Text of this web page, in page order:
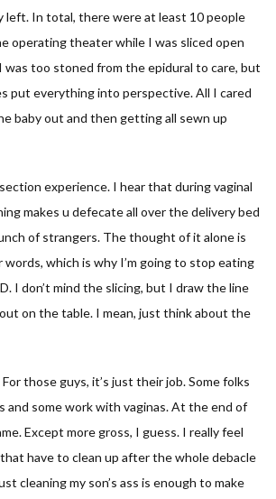
left. In total, there were at least 10 people
operating theater while I was sliced open
was too stoned from the epidural to care, but
put everything into perspective. All I cared
baby out and then getting all sewn up
experience. I hear that during vaginal
makes u defecate all over the delivery bed
of strangers. The thought of it alone is
which is why I’m going to stop eating
I don’t mind the slicing, but I draw the line
on the table. I mean, just think about the
those guys, it’s just their job. Some folks
and some work with vaginas. At the end of
Except more gross, I guess. I really feel
have to clean up after the whole debacle
cleaning my son’s ass is enough to make